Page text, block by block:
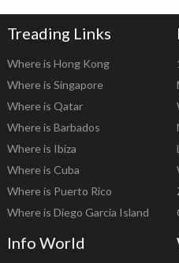
Treading Links
Where is Hong Kong
Where is Singapore
Where is Qatar
Where is Barbados
Where is Ibiza
Where is Cuba
Where is Puerto Rico
Where is Diego Garcia Island
Info World